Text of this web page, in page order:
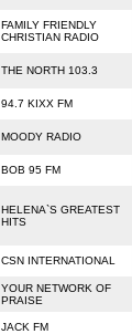
FAMILY FRIENDLY
CHRISTIAN RADIO
THE NORTH 103.3
94.7 KIXX FM
MOODY RADIO
BOB 95 FM
HELENA`S GREATEST
HITS
CSN INTERNATIONAL
YOUR NETWORK OF
PRAISE
JACK FM